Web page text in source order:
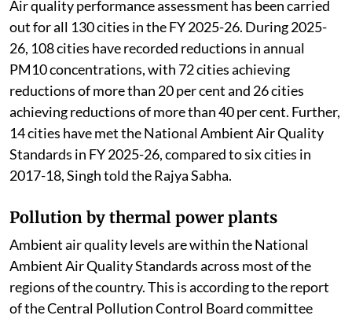
Air quality performance assessment has been carried
out for all 130 cities in the FY 2025-26. During 2025-
26, 108 cities have recorded reductions in annual
PM10 concentrations, with 72 cities achieving
reductions of more than 20 per cent and 26 cities
achieving reductions of more than 40 per cent. Further,
14 cities have met the National Ambient Air Quality
Standards in FY 2025-26, compared to six cities in
2017-18, Singh told the Rajya Sabha.
Pollution by thermal power plants
Ambient air quality levels are within the National
Ambient Air Quality Standards across most of the
regions of the country. This is according to the report
of the Central Pollution Control Board committee